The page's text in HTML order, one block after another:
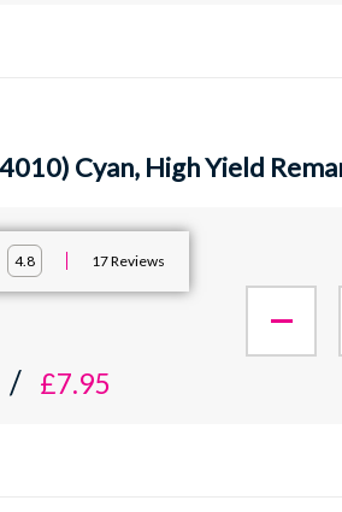
Cyan, High Yield
4.8 17Reviews
£7.95